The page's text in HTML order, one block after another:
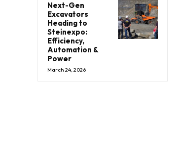
Next-Gen
Excavators
Heading to
Steinexpo:
Efficiency,
Automation &
Power
March 24, 2026